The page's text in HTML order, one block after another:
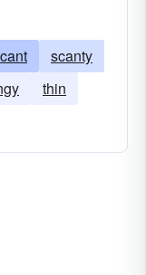
scanty
thin